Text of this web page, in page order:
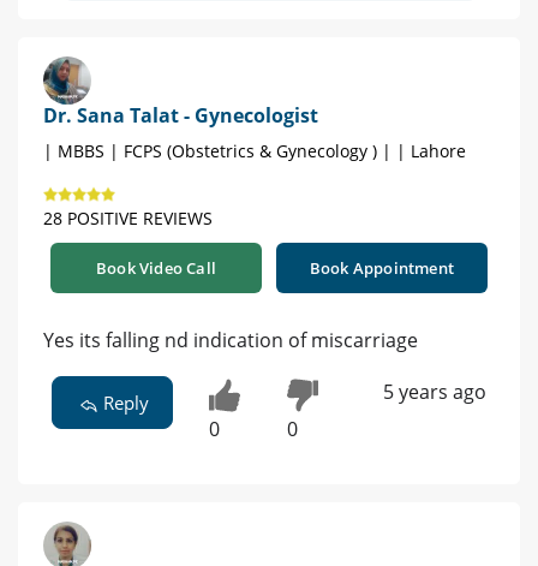
Dr. Sana Talat - Gynecologist
| MBBS | FCPS (Obstetrics & Gynecology ) | | Lahore
28 POSITIVE REVIEWS
Book Video Call Book Appointment
Yes its falling nd indication of miscarriage
Reply
0 0
5 years ago